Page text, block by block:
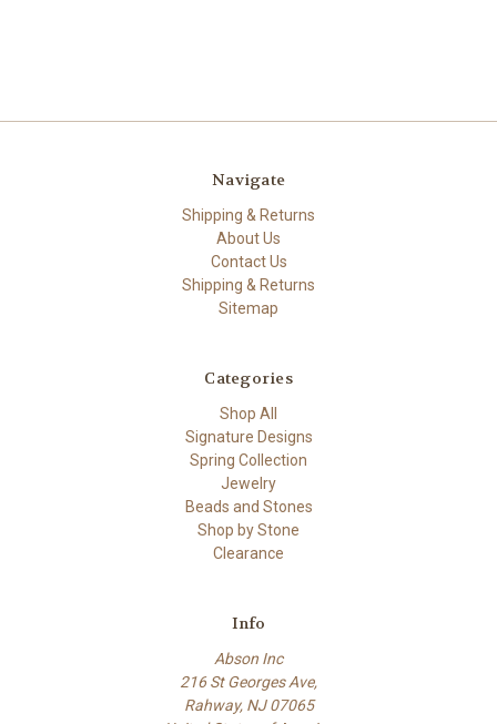
Navigate
Shipping & Returns
About Us
Contact Us
Shipping & Returns
Sitemap
Categories
Shop All
Signature Designs
Spring Collection
Jewelry
Beads and Stones
Shop by Stone
Clearance
Info
Abson Inc
216 St Georges Ave,
Rahway, NJ 07065